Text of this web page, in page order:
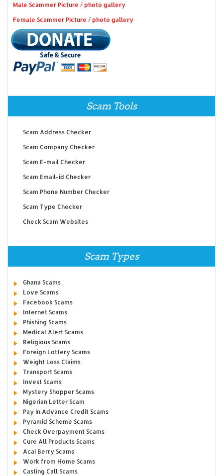
Male Scammer Picture / photo gallery
Female Scammer Picture / photo gallery
Scam Tools
Scam Address Checker
Scam Company Checker
Scam E-mail Checker
Scam Email-id Checker
Scam Phone Number Checker
Scam Type Checker
Check Scam Websites
Scam Types
Ghana Scams
Love Scams
Facebook Scams
Internet Scams
Phishing Scams
Medical Alert Scams
Religious Scams
Foreign Lottery Scams
Weight Loss Claims
Transport Scams
Invest Scams
Mystery Shopper Scams
Nigerian Letter Scam
Pay in Advance Credit Scams
Pyramid Scheme Scams
Check Overpayment Scams
Cure All Products Scams
Acai Berry Scams
Work from Home Scams
Casting Call Scams